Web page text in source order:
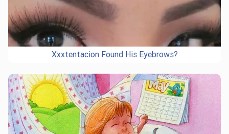
Xxxtentacion Found His Eyebrows?